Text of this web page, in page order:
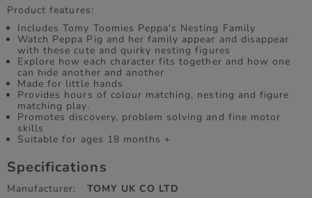
Product features:
Includes Tomy Toomies Peppa's Nesting Family
Watch Peppa Pig and her family appear and disappear
with these cute and quirky nesting figures
Explore how each character fits together and how one
can hide another and another
Made for little hands
Provides hours of colour matching, nesting and figure
matching play.
Promotes discovery, problem solving and fine motor
skills
Suitable for ages 18 months +
Specifications
Manufacturer:
TOMY UK CO LTD